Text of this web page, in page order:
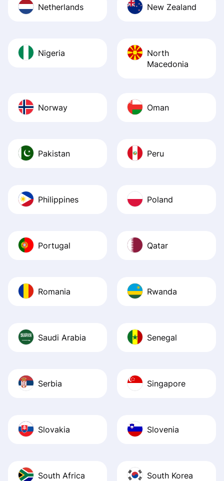
Netherlands New Zealand
Nigeria
North
Macedonia
Norway Oman
Pakistan Peru
Philippines Poland
Portugal Qatar
Romania Rwanda
Saudi Arabia Senegal
Serbia Singapore
Slovakia Slovenia
South Africa South Korea